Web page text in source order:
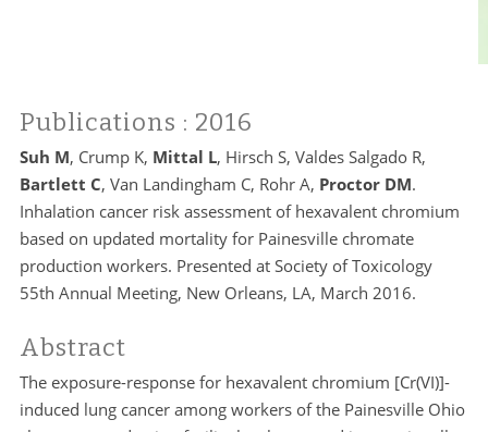
Publications : 2016
Suh M, Crump K, Mittal L, Hirsch S, Valdes Salgado R,
Bartlett C, Van Landingham C, Rohr A, Proctor DM.
Inhalation cancer risk assessment of hexavalent chromium
based on updated mortality for Painesville chromate
production workers. Presented at Society of Toxicology
55th Annual Meeting, New Orleans, LA, March 2016.
Abstract
The exposure-response for hexavalent chromium [Cr(VI)]-
induced lung cancer among workers of the Painesville Ohio